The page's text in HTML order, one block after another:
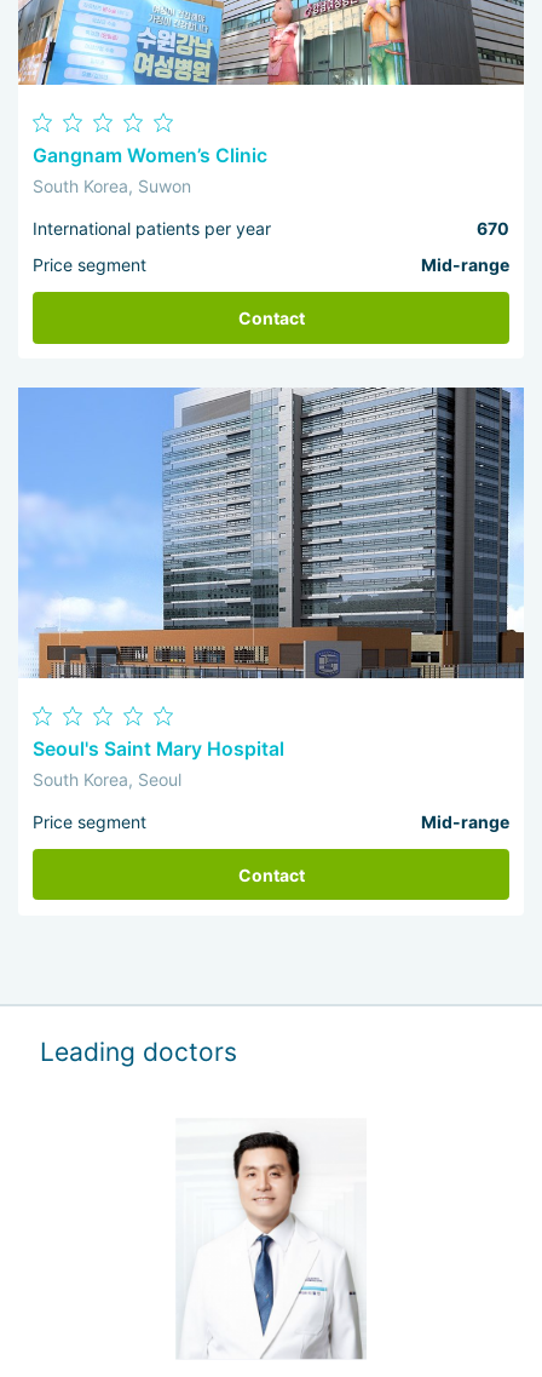
Gangnam Women’s Clinic
South Korea, Suwon
International patients per year
670
Price segment
Mid-range
Contact
Seoul's Saint Mary Hospital
South Korea, Seoul
Price segment Mid-range
Contact
Leading doctors